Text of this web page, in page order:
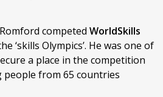
competed WorldSkills
‘skills Olympics’. He was one of
a place in the competition
people from 65 countries